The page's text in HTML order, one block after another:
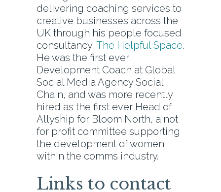
delivering coaching services to
creative businesses across the
UK through his people focused
consultancy, The Helpful Space.
He was the first ever
Development Coach at Global
Social Media Agency Social
Chain, and was more recently
hired as the first ever Head of
Allyship for Bloom North, a not
for profit committee supporting
the development of women
within the comms industry.
Links to contact